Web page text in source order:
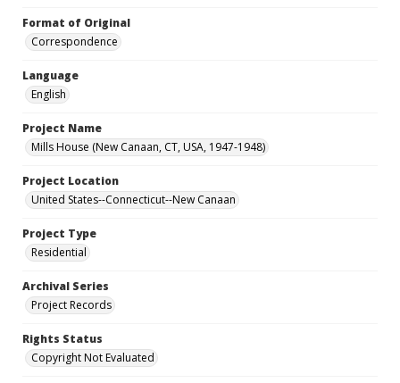
Format of Original
Correspondence
Language
English
Project Name
Mills House (New Canaan, CT, USA, 1947-1948)
Project Location
United States--Connecticut--New Canaan
Project Type
Residential
Archival Series
Project Records
Rights Status
Copyright Not Evaluated